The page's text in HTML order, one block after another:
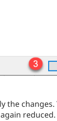
the
reduced.